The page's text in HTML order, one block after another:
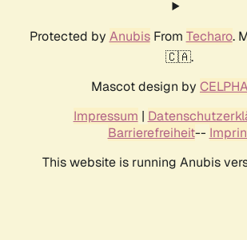
Protected by AnubisFrom Techaro.
🇨🇦.
Mascot design by
Impressum |
Barrierefreiheit--
This website is running Anubis